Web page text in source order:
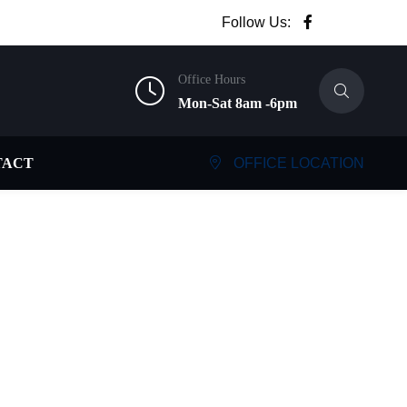
Follow Us:
Office Hours
Mon-Sat 8am -6pm
OFFICE LOCATION